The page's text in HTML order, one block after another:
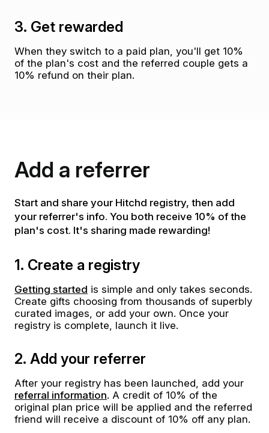
3. Get rewarded
When they switch to a paid plan, you'll get 10%
of the plan's cost and the referred couple gets a
10% refund on their plan.
Add a referrer
Start and share your Hitchd registry, then add
your referrer's info. You both receive 10% of the
plan's cost. It's sharing made rewarding!
1. Create a registry
Getting started is simple and only takes seconds.
Create gifts choosing from thousands of superbly
curated images, or add your own. Once your
registry is complete, launch it live.
2. Add your referrer
After your registry has been launched, add your
referral information. A credit of 10% of the
original plan price will be applied and the referred
friend will receive a discount of 10% off any plan.